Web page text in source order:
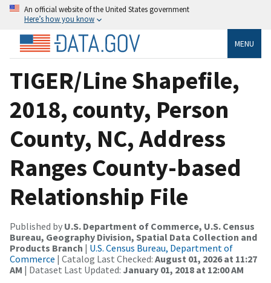
An official website of the United States government
Here’s how you know
MENU
TIGER/Line Shapefile,
2018, county, Person
County, NC, Address
Ranges County-based
Relationship File
Published by U.S. Department of Commerce, U.S. Census
Bureau, Geography Division, Spatial Data Collection and
Products Branch | U.S. Census Bureau, Department of
Commerce | Catalog Last Checked: August 01, 2026 at 11:27
AM | Dataset Last Updated: January 01, 2018 at 12:00 AM